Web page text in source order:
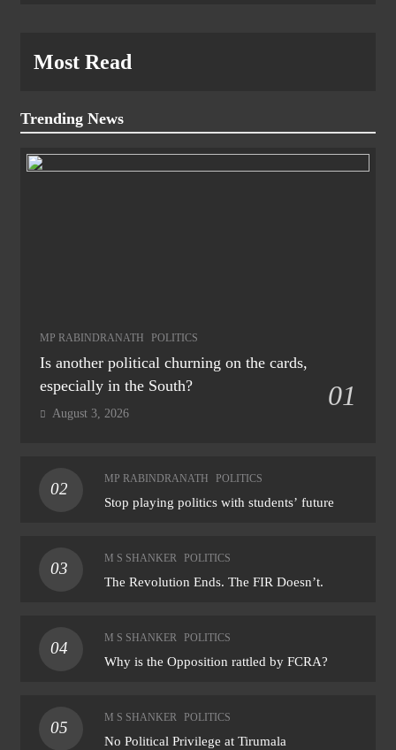
Most Read
Trending News
MP RABINDRANATH POLITICS
Is another political churning on the cards,
especially in the South?
01
August 3, 2026
02
MP RABINDRANATH POLITICS
Stop playing politics with students’ future
03
M S SHANKER POLITICS
The Revolution Ends. The FIR Doesn’t.
04
M S SHANKER POLITICS
Why is the Opposition rattled by FCRA?
05
M S SHANKER POLITICS
No Political Privilege at Tirumala